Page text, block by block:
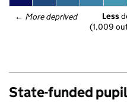
← More deprived Less
(1,009
State-funded